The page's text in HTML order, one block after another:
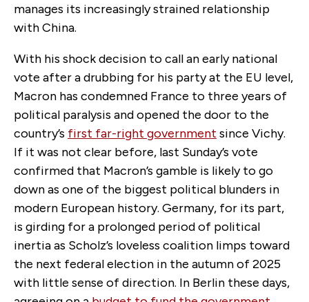
manages its increasingly strained relationship
with China.
With his shock decision to call an early national
vote after a drubbing for his party at the EU level,
Macron has condemned France to three years of
political paralysis and opened the door to the
country’s first far-right government since Vichy.
If it was not clear before, last Sunday’s vote
confirmed that Macron’s gamble is likely to go
down as one of the biggest political blunders in
modern European history. Germany, for its part,
is girding for a prolonged period of political
inertia as Scholz’s loveless coalition limps toward
the next federal election in the autumn of 2025
with little sense of direction. In Berlin these days,